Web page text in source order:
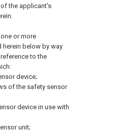
the applicant's
or more
below by way
to the
device;
of the safety sensor
device in use with
unit;